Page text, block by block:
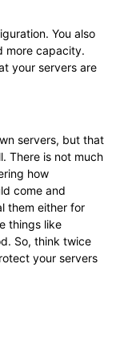
You also
more capacity.
your servers are
servers, but that
There is not much
how
come and
them either for
things like
So, think twice
your servers